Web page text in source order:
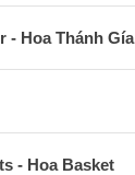
- Hoa Thánh Gía
- Hoa Basket